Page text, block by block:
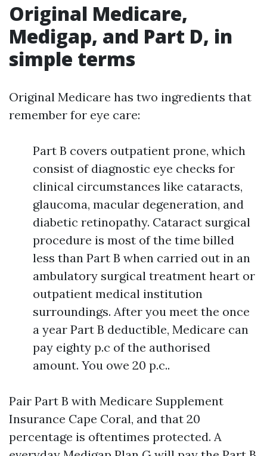
Original Medicare,
Medigap, and Part D, in
simple terms
Original Medicare has two ingredients that
remember for eye care:
Part B covers outpatient prone, which
consist of diagnostic eye checks for
clinical circumstances like cataracts,
glaucoma, macular degeneration, and
diabetic retinopathy. Cataract surgical
procedure is most of the time billed
less than Part B when carried out in an
ambulatory surgical treatment heart or
outpatient medical institution
surroundings. After you meet the once
a year Part B deductible, Medicare can
pay eighty p.c of the authorised
amount. You owe 20 p.c..
Pair Part B with Medicare Supplement
Insurance Cape Coral, and that 20
percentage is oftentimes protected. A